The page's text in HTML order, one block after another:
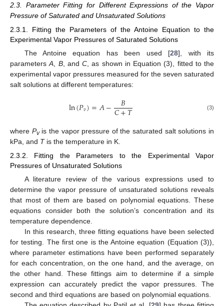
2.3. Parameter Fitting for Different Expressions of the Vapor
Pressure of Saturated and Unsaturated Solutions
2.3.1. Fitting the Parameters of the Antoine Equation to the
Experimental Vapor Pressures of Saturated Solutions
The Antoine equation has been used [28], with its
parametersA B, and C , as shown in Equation (3), fitted to the
experimental vapor pressures measured for the seven saturated
salt solutions at different temperatures:
ln(𝑃𝑣)=𝐴− 𝐵
𝐶+𝑇 (3)
where Pvis the vapor pressure of the saturated salt solutions in
kPa, and Tis the temperature in K.
2.3.2. Fitting the Parameters to the Experimental Vapor
Pressures of Unsaturated Solutions
A literature review of the various expressions used to
determine the vapor pressure of unsaturated solutions reveals
that most of them are based on polynomial equations. These
equations consider both the solution’s concentration and its
temperature dependence.
In this research, three fitting equations have been selected
for testing. The first one is the Antoine equation (Equation (3)),
where parameter estimations have been performed separately
for each concentration, on the one hand, and the average, on
the other hand. These fittings aim to determine if a simple
expression can accurately predict the vapor pressures. The
second and third equations are based on polynomial equations.